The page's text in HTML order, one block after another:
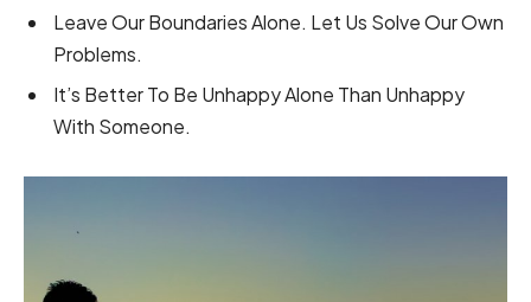
Leave Our Boundaries Alone. Let Us Solve Our Own
Problems.
It’s Better To Be Unhappy Alone Than Unhappy
With Someone.